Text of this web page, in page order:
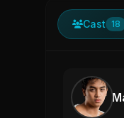
Cast 18